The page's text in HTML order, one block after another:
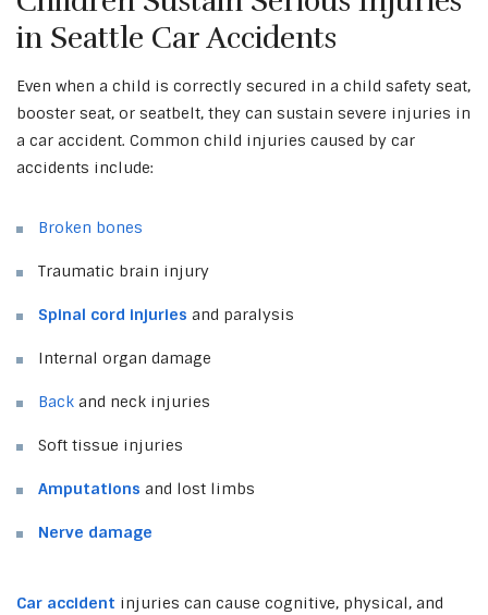
in Seattle Car Accidents
Even when a child is correctly secured in a child safety seat,
booster seat, or seatbelt, they can sustain severe injuries in
a car accident. Common child injuries caused by car
accidents include:
Broken bones
Traumatic brain injury
Spinal cord injuries and paralysis
Internal organ damage
Back and neck injuries
Soft tissue injuries
Amputations and lost limbs
Nerve damage
Car accident injuries can cause cognitive, physical, and